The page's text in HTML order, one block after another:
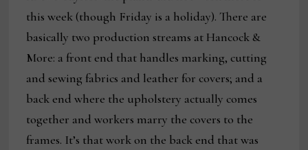
this week (though Friday is a holiday). There are
basically two production streams at Hancock &
More: a front end that handles marking, cutting
and sewing fabrics and leather for covers; and a
back end where the upholstery actually comes
together and workers marry the covers to the
frames. It’s that work on the back end that was